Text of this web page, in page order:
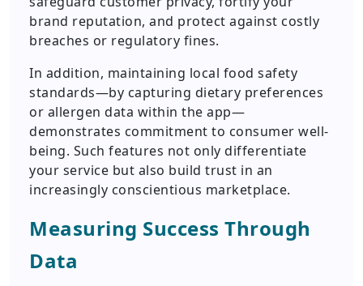
brand reputation, and protect against costly
breaches or regulatory fines.
In addition, maintaining local food safety
standards—by capturing dietary preferences
or allergen data within the app—
demonstrates commitment to consumer well-
being. Such features not only differentiate
your service but also build trust in an
increasingly conscientious marketplace.
Measuring Success Through
Data